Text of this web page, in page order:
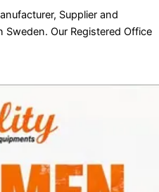
Supplier and
Our Registered Office